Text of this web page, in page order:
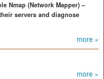
Nmap (Network Mapper) –
servers and diagnose
more »
more »